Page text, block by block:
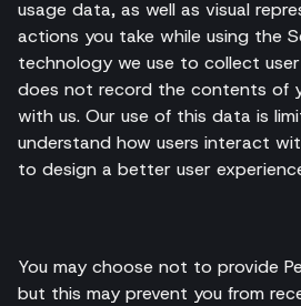
usage data, as well as visual
actions you take while using the
technology we use to collect
does not record the contents of
with us. Our use of this data is
understand how users interact
to design a better user
You may choose not to provide
but this may prevent you from